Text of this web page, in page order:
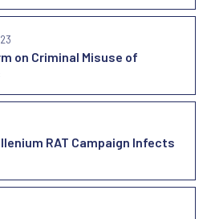
on Criminal Misuse of
RAT Campaign Infects